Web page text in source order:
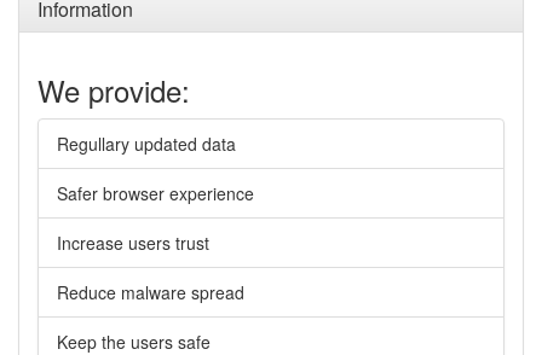
Information
We provide:
Regullary updated data
Safer browser experience
Increase users trust
Reduce malware spread
Keep the users safe